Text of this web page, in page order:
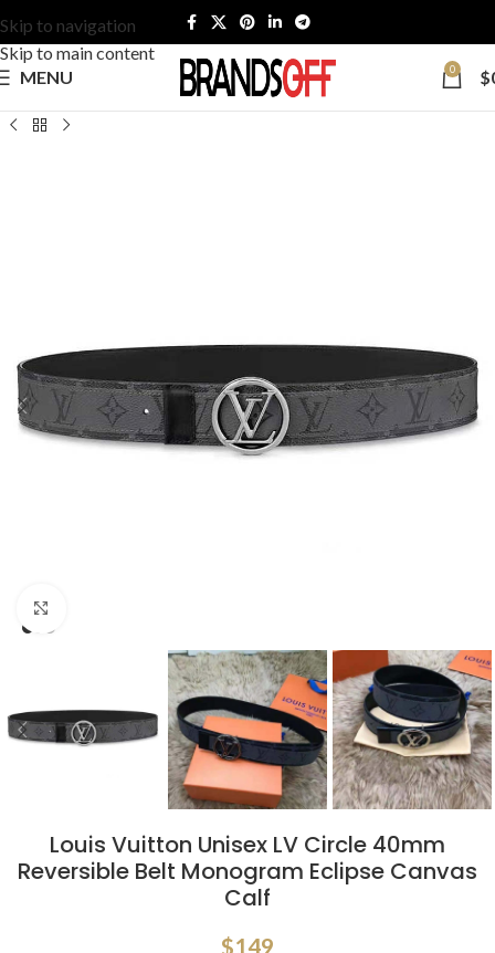
Skip to navigation
Skip to main content
MENU
0 $
Louis Vuitton Unisex LV Circle 40mm
Reversible Belt Monogram Eclipse Canvas
Calf
$149